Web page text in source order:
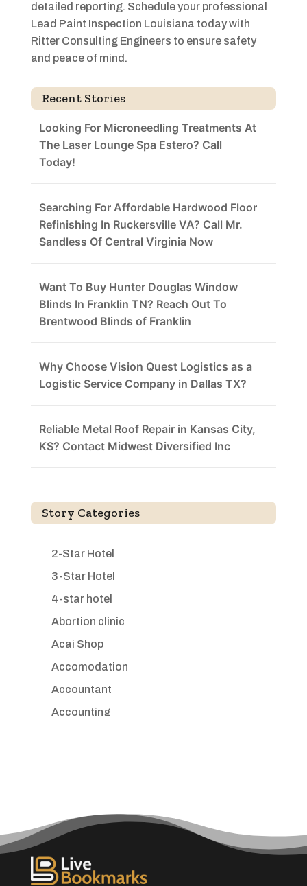
detailed reporting. Schedule your professional
Lead Paint Inspection Louisiana today with
Ritter Consulting Engineers to ensure safety
and peace of mind.
Recent Stories
Looking For Microneedling Treatments At
The Laser Lounge Spa Estero? Call
Today!
Searching For Affordable Hardwood Floor
Refinishing In Ruckersville VA? Call Mr.
Sandless Of Central Virginia Now
Want To Buy Hunter Douglas Window
Blinds In Franklin TN? Reach Out To
Brentwood Blinds of Franklin
Why Choose Vision Quest Logistics as a
Logistic Service Company in Dallas TX?
Reliable Metal Roof Repair in Kansas City,
KS? Contact Midwest Diversified Inc
Story Categories
2-Star Hotel
3-Star Hotel
4-star hotel
Abortion clinic
Acai Shop
Accomodation
Accountant
Accounting
ADHD
Adult day care center